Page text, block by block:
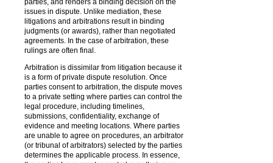
issues in dispute. Unlike mediation, these
litigations and arbitrations result in binding
judgments (or awards), rather than negotiated
agreements. In the case of arbitration, these
rulings are often final.
Arbitration is dissimilar from litigation because it
is a form of private dispute resolution. Once
parties consent to arbitration, the dispute moves
to a private setting where parties can control the
legal procedure, including timelines,
submissions, confidentiality, exchange of
evidence and meeting locations. Where parties
are unable to agree on procedures, an arbitrator
(or tribunal of arbitrators) selected by the parties
determines the applicable process. In essence,